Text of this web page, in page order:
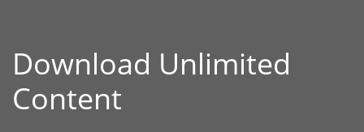
Download Unlimited
Content